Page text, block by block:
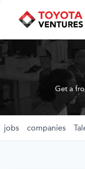
Get a
jobs companies